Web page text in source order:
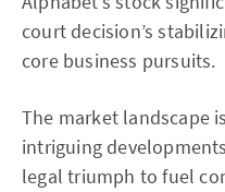
court decision’s
core business pursuits.
The market landscape
intriguing
legal triumph to fuel